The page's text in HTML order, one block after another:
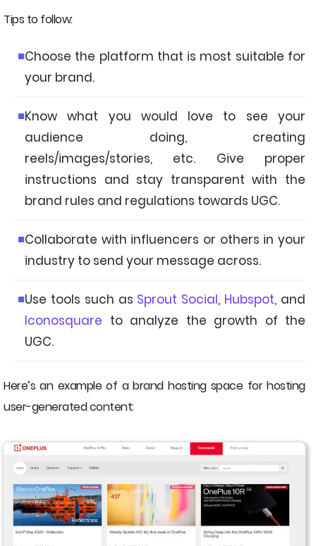
Tips to follow:
Choose the platform that is most suitable for
your brand.
Know what you would love to see your
audience doing, creating
reels/images/stories, etc. Give proper
instructions and stay transparent with the
brand rules and regulations towards UGC.
Collaborate with influencers or others in your
industry to send your message across.
Use tools such as Sprout Social, Hubspot, and
Iconosquare to analyze the growth of the
UGC.
Here’s an example of a brand hosting space for hosting
user-generated content: